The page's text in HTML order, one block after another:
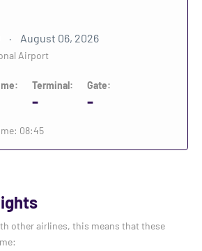
August 06, 2026
Airport
Terminal:
-
Gate:
-
08:45
other airlines, this means that these